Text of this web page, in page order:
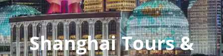
Shanghai Tours &